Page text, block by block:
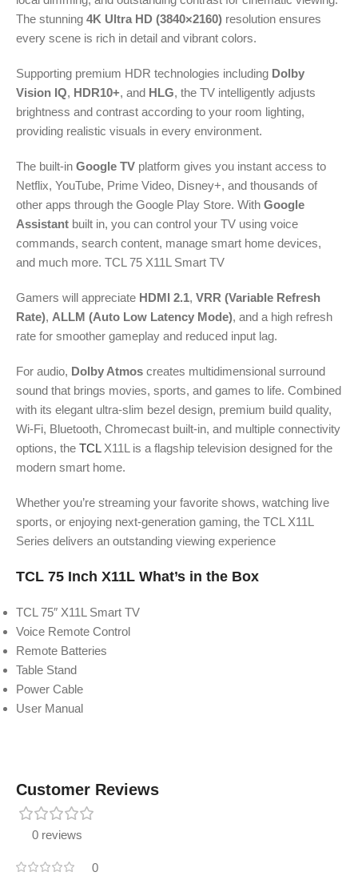
The stunning 4K Ultra HD (3840×2160) resolution ensures
every scene is rich in detail and vibrant colors.
Supporting premium HDR technologies including Dolby
Vision IQ, HDR10+, and HLG, the TV intelligently adjusts
brightness and contrast according to your room lighting,
providing realistic visuals in every environment.
The built-in Google TV platform gives you instant access to
Netflix, YouTube, Prime Video, Disney+, and thousands of
other apps through the Google Play Store. With Google
Assistant built in, you can control your TV using voice
commands, search content, manage smart home devices,
and much more. TCL 75 X11L Smart TV
Gamers will appreciate HDMI 2.1, VRR (Variable Refresh
Rate), ALLM (Auto Low Latency Mode), and a high refresh
rate for smoother gameplay and reduced input lag.
For audio, Dolby Atmos creates multidimensional surround
sound that brings movies, sports, and games to life. Combined
with its elegant ultra-slim bezel design, premium build quality,
Wi-Fi, Bluetooth, Chromecast built-in, and multiple connectivity
options, the TCLX11L is a flagship television designed for the
modern smart home.
Whether you’re streaming your favorite shows, watching live
sports, or enjoying next-generation gaming, the TCL X11L
Series delivers an outstanding viewing experience
TCL 75 Inch X11L What’s in the Box
TCL 75″ X11L Smart TV
Voice Remote Control
Remote Batteries
Table Stand
Power Cable
User Manual
Customer Reviews
0 reviews
0